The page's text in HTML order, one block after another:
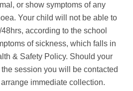
or show symptoms of any
Your child will not be able to
according to the school
of sickness, which falls in
& Safety Policy. Should your
session you will be contacted
immediate collection.